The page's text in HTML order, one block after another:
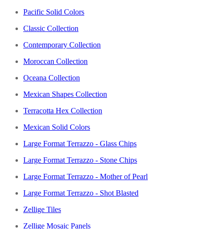
Pacific Solid Colors
Classic Collection
Contemporary Collection
Moroccan Collection
Oceana Collection
Mexican Shapes Collection
Terracotta Hex Collection
Mexican Solid Colors
Large Format Terrazzo - Glass Chips
Large Format Terrazzo - Stone Chips
Large Format Terrazzo - Mother of Pearl
Large Format Terrazzo - Shot Blasted
Zellige Tiles
Zellige Mosaic Panels